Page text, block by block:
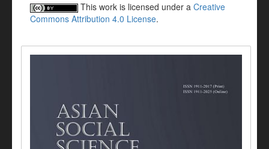
This work is licensed under a Creative
Commons Attribution 4.0 License.